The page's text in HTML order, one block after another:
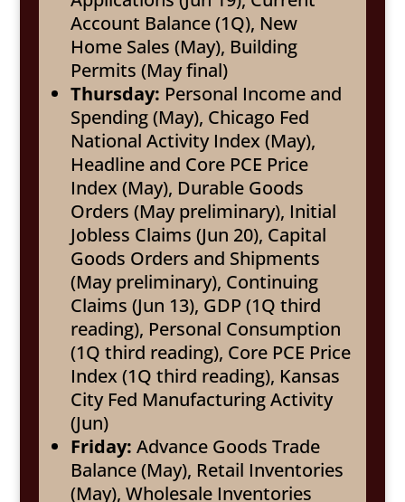
Account Balance (1Q), New
Home Sales (May), Building
Permits (May final)
Thursday: Personal Income and
Spending (May), Chicago Fed
National Activity Index (May),
Headline and Core PCE Price
Index (May), Durable Goods
Orders (May preliminary), Initial
Jobless Claims (Jun 20), Capital
Goods Orders and Shipments
(May preliminary), Continuing
Claims (Jun 13), GDP (1Q third
reading), Personal Consumption
(1Q third reading), Core PCE Price
Index (1Q third reading), Kansas
City Fed Manufacturing Activity
(Jun)
Friday: Advance Goods Trade
Balance (May), Retail Inventories
(May), Wholesale Inventories